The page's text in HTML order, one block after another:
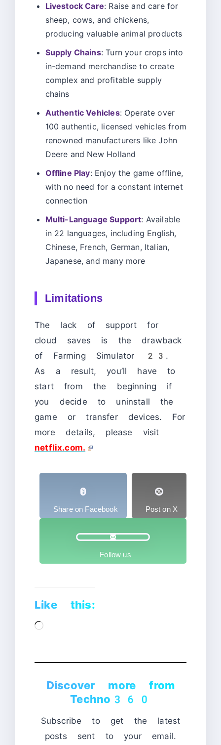
Livestock Care: Raise and care for
sheep, cows, and chickens,
producing valuable animal products
Supply Chains: Turn your crops into
in-demand merchandise to create
complex and profitable supply
chains
Authentic Vehicles: Operate over
100 authentic, licensed vehicles from
renowned manufacturers like John
Deere and New Holland
Offline Play: Enjoy the game offline,
with no need for a constant internet
connection
Multi-Language Support: Available
in 22 languages, including English,
Chinese, French, German, Italian,
Japanese, and many more
Limitations
The lack of support for
cloud saves is the drawback
of Farming Simulator 23.
As a result, you’ll have to
start from the beginning if
you decide to uninstall the
game or transfer devices. For
more details, please visit
netflix.com.
Share on Facebook Post on X
Follow us
Like this:
Loading…
Discover more from
Techno360
Subscribe to get the latest
posts sent to your email.